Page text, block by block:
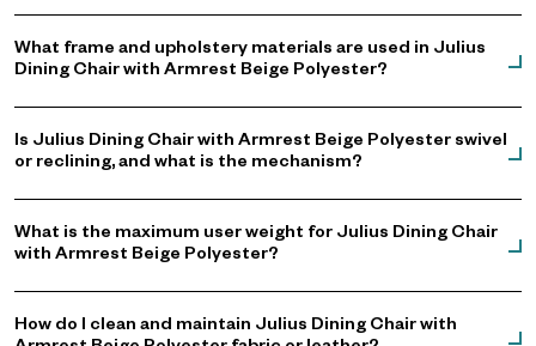
What frame and upholstery materials are used in Julius
Dining Chair with Armrest Beige Polyester?
Is Julius Dining Chair with Armrest Beige Polyester swivel
or reclining, and what is the mechanism?
What is the maximum user weight for Julius Dining Chair
with Armrest Beige Polyester?
How do I clean and maintain Julius Dining Chair with